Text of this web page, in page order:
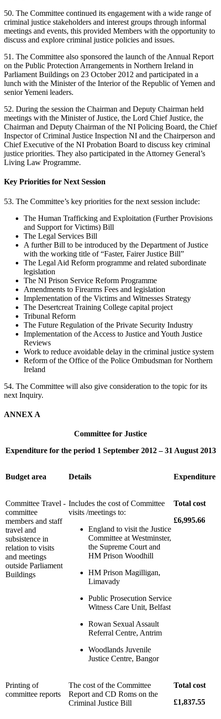
50. The Committee continued its engagement with a wide range of
criminal justice stakeholders and interest groups through informal
meetings and events, this provided Members with the opportunity to
discuss and explore criminal justice policies and issues.
51. The Committee also sponsored the launch of the Annual Report
on the Public Protection Arrangements in Northern Ireland in
Parliament Buildings on 23 October 2012 and participated in a
lunch with the Minister of the Interior of the Republic of Yemen and
senior Yemeni leaders.
52. During the session the Chairman and Deputy Chairman held
meetings with the Minister of Justice, the Lord Chief Justice, the
Chairman and Deputy Chairman of the NI Policing Board, the Chief
Inspector of Criminal Justice Inspection NI and the Chairperson and
Chief Executive of the NI Probation Board to discuss key criminal
justice priorities. They also participated in the Attorney General’s
Living Law Programme.
Key Priorities for Next Session
53. The Committee’s key priorities for the next session include:
The Human Trafficking and Exploitation (Further Provisions
and Support for Victims) Bill
The Legal Services Bill
A further Bill to be introduced by the Department of Justice
with the working title of “Faster, Fairer Justice Bill”
The Legal Aid Reform programme and related subordinate
legislation
The NI Prison Service Reform Programme
Amendments to Firearms Fees and legislation
Implementation of the Victims and Witnesses Strategy
The Desertcreat Training College capital project
Tribunal Reform
The Future Regulation of the Private Security Industry
Implementation of the Access to Justice and Youth Justice
Reviews
Work to reduce avoidable delay in the criminal justice system
Reform of the Office of the Police Ombudsman for Northern
Ireland
54. The Committee will also give consideration to the topic for its
next Inquiry.
ANNEX A
Committee for Justice
Expenditure for the period 1 September 2012 – 31 August 2013
Budget area Details Expenditure
Committee Travel -
committee
members and staff
travel and
subsistence in
relation to visits
and meetings
outside Parliament
Buildings
Includes the cost of Committee
visits /meetings to:
England to visit the Justice
Committee at Westminster,
the Supreme Court and
HM Prison Woodhill
HM Prison Magilligan,
Limavady
Public Prosecution Service
Witness Care Unit, Belfast
Rowan Sexual Assault
Referral Centre, Antrim
Woodlands Juvenile
Justice Centre, Bangor
Total cost
£6,995.66
Printing of
committee reports
The cost of the Committee
Report and CD Roms on the
Criminal Justice Bill
Total cost
£1,837.55